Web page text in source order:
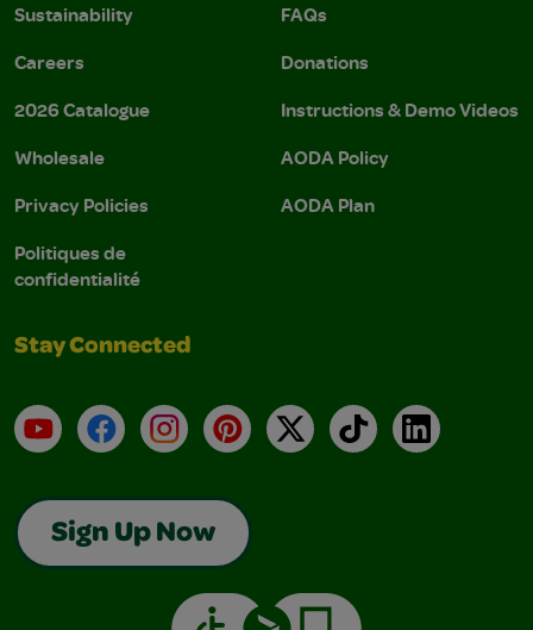
Sustainability
Careers
2026 Catalogue
Wholesale
Privacy Policies
Politiques de
confidentialité
FAQs
Donations
Instructions & Demo Videos
AODA Policy
AODA Plan
Stay Connected
YouTubeFacebookInstagramPinterest
X TikTokLinkedIn
Sign Up Now